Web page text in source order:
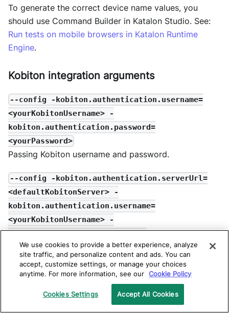
To generate the correct device name values, you
should use Command Builder in Katalon Studio. See:
Run tests on mobile browsers in Katalon Runtime
Engine.
Kobiton integration arguments
--config -kobiton.authentication.username=
<yourKobitonUsername> -
kobiton.authentication.password=
<yourPassword>
Passing Kobiton username and password.
--config -kobiton.authentication.serverUrl=
<defaultKobitonServer> -
kobiton.authentication.username=
<yourKobitonUsername> -
kobiton.authentication.apiKey=
<yourKobitonAPIKey>
Passing Kobiton Server URL, username, and API Key
(Available in 7.8 and later).
-kobitonDeviceId=<yourKobitonDeviceId>
We use cookies to provide a better experience, analyze
site traffic, and personalize content and ads. You can
accept, customize settings, or manage your choices
anytime. For more information, see our Cookie Policy
Cookies Settings Accept All Cookies